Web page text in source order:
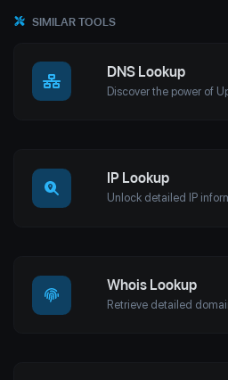
SIMILAR TOOLS
DNS Lookup
IP Lookup
Whois Lookup